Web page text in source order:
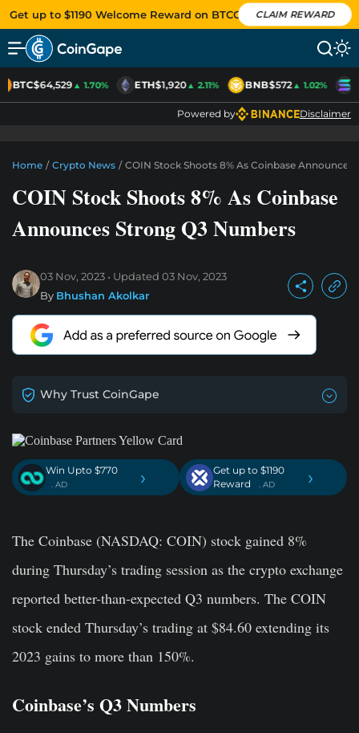
Get up to $1190 Welcome Reward on BTCC CLAIM REWARD
BTC$64,529▲ 1.70% ETH$1,920▲ 2.11% BNB$572▲ 1.02%
Powered by Disclaimer
Home / Crypto News / COIN Stock Shoots 8% As Coinbase
COIN Stock Shoots 8% As Coinbase
Announces Strong Q3 Numbers
03 Nov, 2023 Updated 03 Nov, 2023
By Bhushan Akolkar
Why Trust CoinGape
Win Upto $770
. AD ›
Get up to $1190
Reward
. AD ›
The Coinbase (NASDAQ: COIN) stock gained 8%
during Thursday’s trading session as the crypto exchange
reported better-than-expected Q3 numbers. The COIN
stock ended Thursday’s trading at $84.60 extending its
2023 gains to more than 150%.
Coinbase’s Q3 Numbers